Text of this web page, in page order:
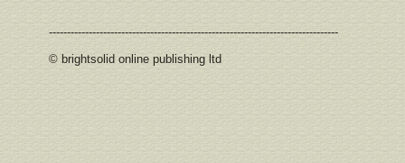
--------------------------------------------------------------------------------
© brightsolid online publishing ltd